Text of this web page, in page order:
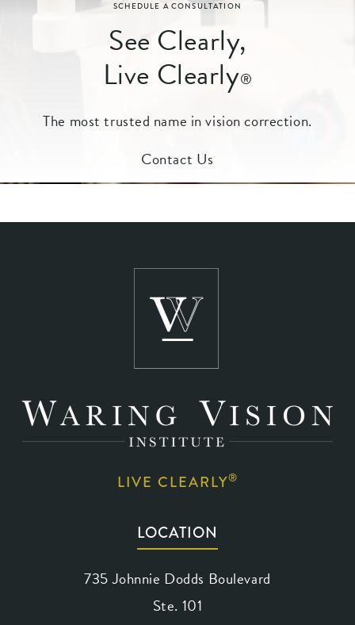
SCHEDULE A CONSULTATION
See Clearly,
Live Clearly®
The most trusted name in vision correction.
Contact Us
LOCATION
735 Johnnie Dodds Boulevard
Ste. 101
LIVE CLEARLY®